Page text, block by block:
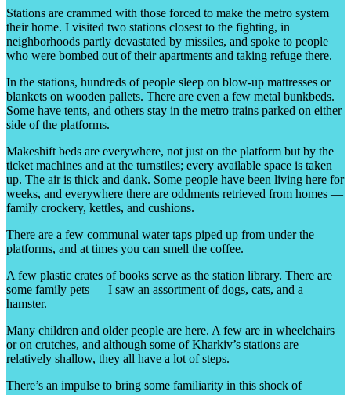
Stations are crammed with those forced to make the metro system
their home. I visited two stations closest to the fighting, in
neighborhoods partly devastated by missiles, and spoke to people
who were bombed out of their apartments and taking refuge there.
In the stations, hundreds of people sleep on blow-up mattresses or
blankets on wooden pallets. There are even a few metal bunkbeds.
Some have tents, and others stay in the metro trains parked on either
side of the platforms.
Makeshift beds are everywhere, not just on the platform but by the
ticket machines and at the turnstiles; every available space is taken
up. The air is thick and dank. Some people have been living here for
weeks, and everywhere there are oddments retrieved from homes —
family crockery, kettles, and cushions.
There are a few communal water taps piped up from under the
platforms, and at times you can smell the coffee.
A few plastic crates of books serve as the station library. There are
some family pets — I saw an assortment of dogs, cats, and a
hamster.
Many children and older people are here. A few are in wheelchairs
or on crutches, and although some of Kharkiv’s stations are
relatively shallow, they all have a lot of steps.
There’s an impulse to bring some familiarity in this shock of